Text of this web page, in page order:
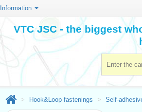
Information
VTC JSC - the biggest
Hook&Loop fastenings Self-